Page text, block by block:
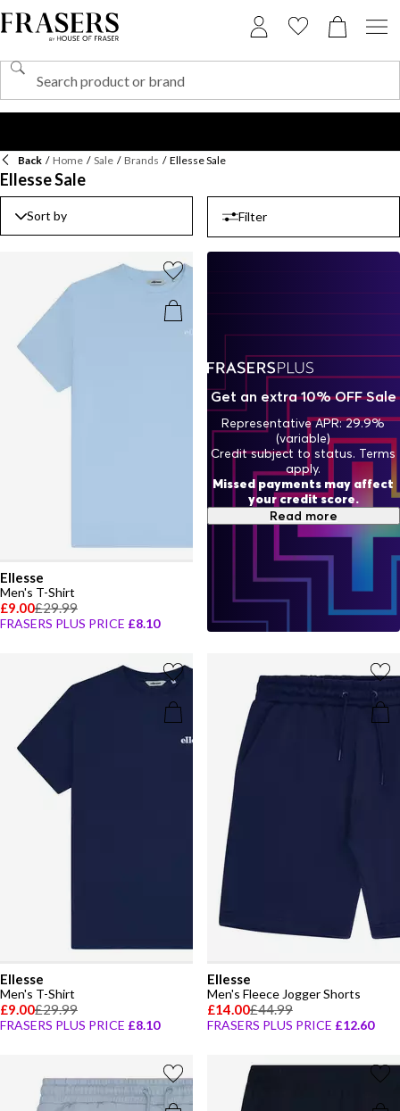
Back / Home / Sale / Brands / Ellesse Sale
Ellesse Sale
Sort by Filter
Ellesse
Men's T-Shirt
£9.00£29.99
FRASERS PLUS PRICE £8.10
Ellesse
Men's T-Shirt
£9.00£29.99
FRASERS PLUS PRICE £8.10
Ellesse
Men's Fleece Jogger Shorts
£14.00£44.99
FRASERS PLUS PRICE £12.60
Get an extra 10% OFF Sale
Representative APR: 29.9%
(variable)
Credit subject to status. Terms
apply.
Missed payments may affect
your credit score.
Read more